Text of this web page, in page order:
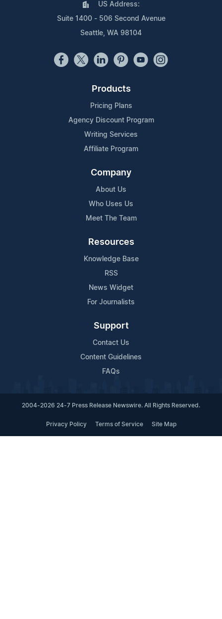
US Address:
Suite 1400 - 506 Second Avenue
Seattle, WA 98104
Products
Pricing Plans
Agency Discount Program
Writing Services
Affiliate Program
Company
About Us
Who Uses Us
Meet The Team
Resources
Knowledge Base
RSS
News Widget
For Journalists
Support
Contact Us
Content Guidelines
FAQs
2004-2026 24-7 Press Release Newswire. All Rights Reserved.
Privacy Policy Terms of Service Site Map